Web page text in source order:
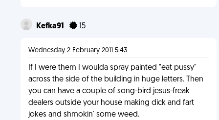
Kefka91 15
Wednesday 2 February 2011 5:43
If I were them I woulda spray painted "eat pussy"
across the side of the building in huge letters. Then
you can have a couple of song-bird jesus-freak
dealers outside your house making dick and fart
jokes and shmokin' some weed.